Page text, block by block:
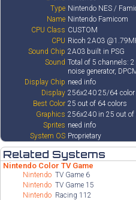
Type Nintendo NES /
Name Nintendo Famicom
CPU Class CUSTOM
CPU Ricoh 2A03
Sound Chip 2A03 built in PSG
Sound Total of 5 channels:
noise generator,
Display Chip need info
Display 256x240 25/64 color
Best Color 25 out of 64 colors
Graphics 256x240 in 25 out of
Sprites need info
System OS Proprietary
Related Systems
Nintendo Color TV Game
NintendoTV Game 6
NintendoTV Game 15
Nintendo Racing 112